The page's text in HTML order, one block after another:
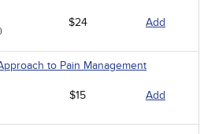
$24 Add
to Pain Management
$15 Add